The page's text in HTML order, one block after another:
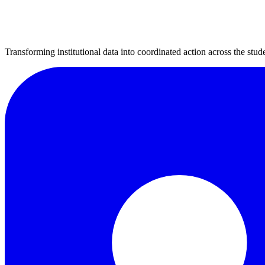
Transforming institutional data into coordinated action across the